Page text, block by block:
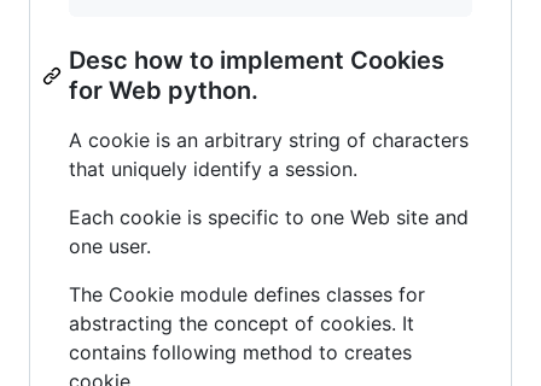
Desc how to implement Cookies
for Web python.
A cookie is an arbitrary string of characters
that uniquely identify a session.
Each cookie is specific to one Web site and
one user.
The Cookie module defines classes for
abstracting the concept of cookies. It
contains following method to creates
cookie